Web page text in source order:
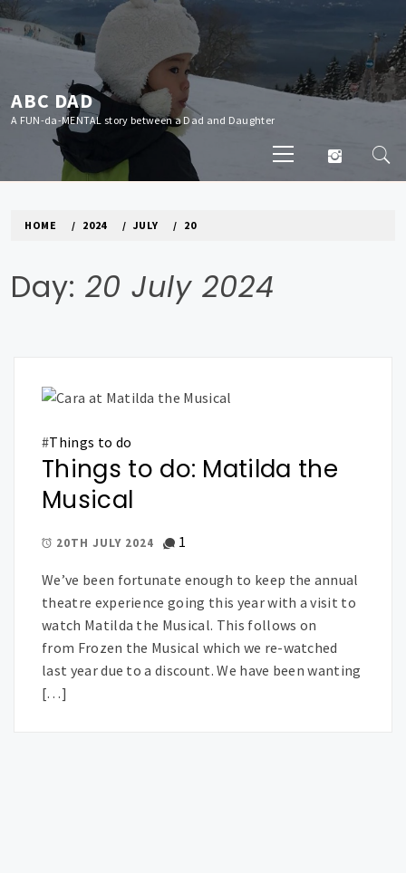
Skip
to
ABC DAD
A FUN-da-MENTAL story between a Dad and Daughter
Menu
HOME 2024 JULY 20
Day: 20 July 2024
#Things to do
Things to do: Matilda the
Musical
20TH JULY 2024 1
We’ve been fortunate enough to keep the annual
theatre experience going this year with a visit to
watch Matilda the Musical. This follows on
from Frozen the Musical which we re-watched
last year due to a discount. We have been wanting
[…]